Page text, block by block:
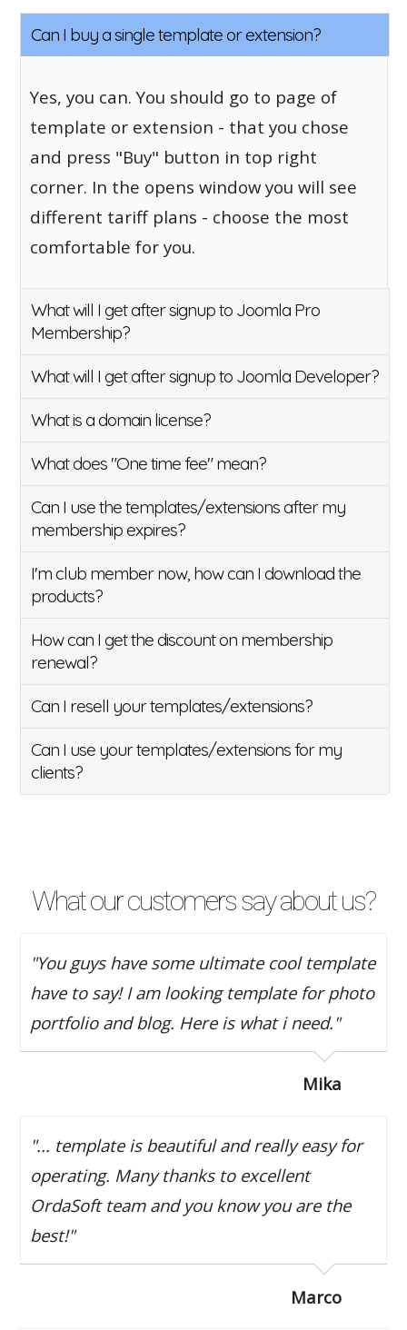
Can I buy a single template or extension?
Yes, you can. You should go to page of
template or extension - that you chose
and press "Buy" button in top right
corner. In the opens window you will see
different tariff plans - choose the most
comfortable for you.
What will I get after signup to Joomla Pro
Membership?
What will I get after signup to Joomla Developer?
What is a domain license?
What does "One time fee" mean?
Can I use the templates/extensions after my
membership expires?
I'm club member now, how can I download the
products?
How can I get the discount on membership
renewal?
Can I resell your templates/extensions?
Can I use your templates/extensions for my
clients?
What our customers say about us?
"You guys have some ultimate cool template
have to say! I am looking template for photo
portfolio and blog. Here is what i need."
Mika
"... template is beautiful and really easy for
operating. Many thanks to excellent
OrdaSoft team and you know you are the
best!"
Marco